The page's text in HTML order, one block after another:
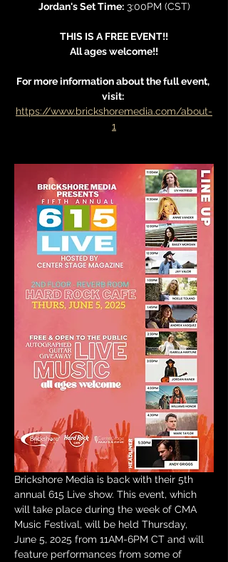
Jordan's Set Time: 3:00PM (CST)
THIS IS A FREE EVENT!!
All ages welcome!!
For more information about the full event,
visit:
https://www.brickshoremedia.com/about-
1
Brickshore Media is back with their 5th
annual 615 Live show. This event, which
will take place during the week of CMA
Music Festival, will be held Thursday,
June 5, 2025 from 11AM-6PM CT and will
feature performances from some of